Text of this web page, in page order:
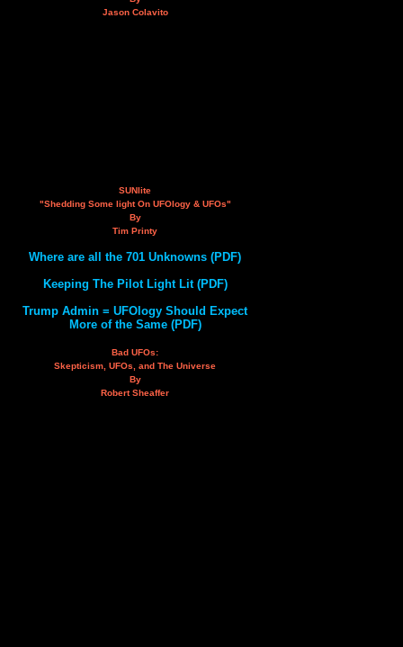
Jason Colavito
SUNlite
"Shedding Some light On UFOlogy & UFOs"
By
Tim Printy
Where are all the 701 Unknowns (PDF)
Keeping The Pilot Light Lit (PDF)
Trump Admin = UFOlogy Should Expect
More of the Same (PDF)
Bad UFOs:
Skepticism, UFOs, and The Universe
By
Robert Sheaffer